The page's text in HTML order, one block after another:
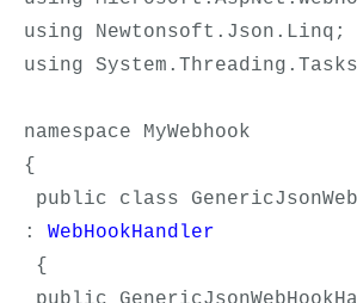
using Newtonsoft.Json.Linq;
using
namespace MyWebhook
{
: WebHookHandler
{